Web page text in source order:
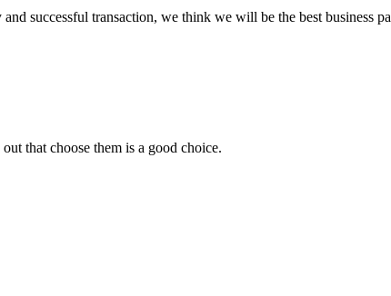
successful transaction, we think we will be the best business
that choose them is a good choice.